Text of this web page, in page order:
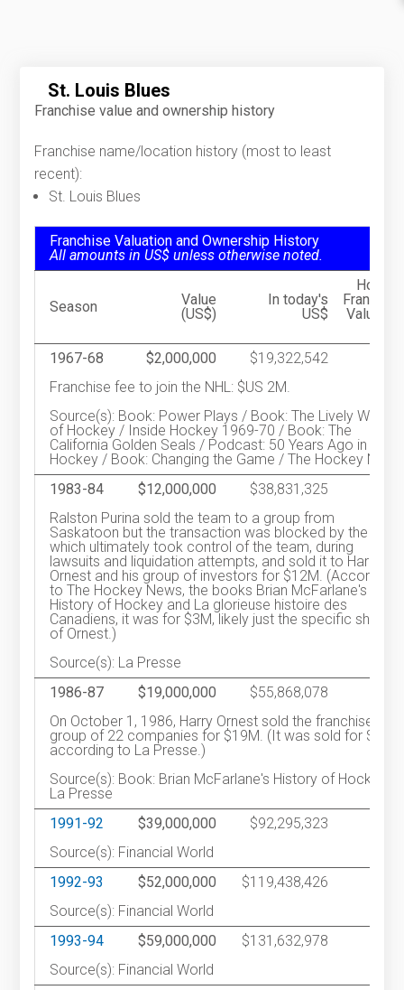
St. Louis Blues
Franchise value and ownership history
Franchise name/location history (most to least
recent):
St. Louis Blues
Franchise Valuation and Ownership History
All amounts in US$ unless otherwise noted.
Season
Value
(US$)
In today's
US$
Hockey
Franchise
Valuation
1967-68
$2,000,000
$19,322,542
Franchise fee to join the NHL: $US 2M.
Source(s): Book: Power Plays / Book: The Lively World
of Hockey / Inside Hockey 1969-70 / Book: The
California Golden Seals / Podcast: 50 Years Ago in
Hockey / Book: Changing the Game / The Hockey News
1983-84
$12,000,000
$38,831,325
Ralston Purina sold the team to a group from
Saskatoon but the transaction was blocked by the NHL
which ultimately took control of the team, during
lawsuits and liquidation attempts, and sold it to Harry
Ornest and his group of investors for $12M. (According
to The Hockey News, the books Brian McFarlane's
History of Hockey and La glorieuse histoire des
Canadiens, it was for $3M, likely just the specific share
of Ornest.)
Source(s): La Presse
1986-87
$19,000,000
$55,868,078
On October 1, 1986, Harry Ornest sold the franchise to a
group of 22 companies for $19M. (It was sold for $18M
according to La Presse.)
Source(s): Book: Brian McFarlane's History of Hockey /
La Presse
1991-92
$39,000,000 $92,295,323
Source(s): Financial World
1992-93
$52,000,000 $119,438,426
Source(s): Financial World
1993-94
$59,000,000 $131,632,978
Source(s): Financial World